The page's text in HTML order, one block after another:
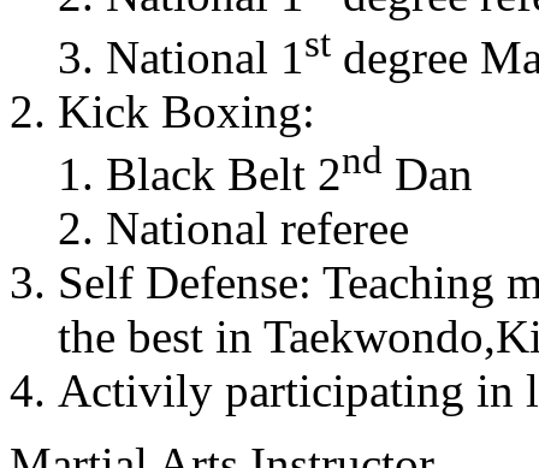
National 1st degree
Kick Boxing:
Black Belt 2nd Dan
National referee
Self Defense: Teaching
the best in
Activily participating in